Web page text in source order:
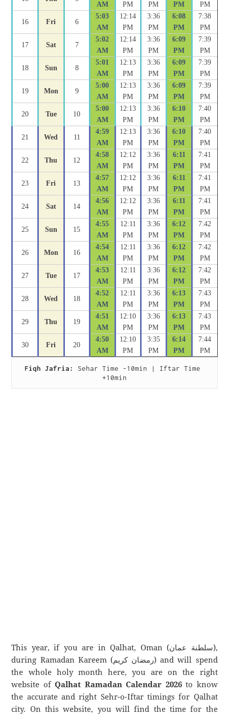
AM PM PM PM PM
16 Fri 6
5:03
AM
12:14
PM
3:36
PM
6:08
PM
7:38
PM
17 Sat 7
5:02
AM
12:14
PM
3:36
PM
6:09
PM
7:39
PM
18 Sun 8
5:01
AM
12:13
PM
3:36
PM
6:09
PM
7:39
PM
19 Mon 9
5:00
AM
12:13
PM
3:36
PM
6:09
PM
7:39
PM
20 Tue 10
5:00
AM
12:13
PM
3:36
PM
6:10
PM
7:40
PM
21 Wed 11
4:59
AM
12:13
PM
3:36
PM
6:10
PM
7:40
PM
22 Thu 12
4:58
AM
12:12
PM
3:36
PM
6:11
PM
7:41
PM
23 Fri 13
4:57
AM
12:12
PM
3:36
PM
6:11
PM
7:41
PM
24 Sat 14
4:56
AM
12:12
PM
3:36
PM
6:11
PM
7:41
PM
25 Sun 15
4:55
AM
12:11
PM
3:36
PM
6:12
PM
7:42
PM
26 Mon 16
4:54
AM
12:11
PM
3:36
PM
6:12
PM
7:42
PM
27 Tue 17
4:53
AM
12:11
PM
3:36
PM
6:12
PM
7:42
PM
28 Wed 18
4:52
AM
12:11
PM
3:36
PM
6:13
PM
7:43
PM
29 Thu 19
4:51
AM
12:10
PM
3:36
PM
6:13
PM
7:43
PM
30 Fri 20
4:50
AM
12:10
PM
3:35
PM
6:14
PM
7:44
PM
Fiqh Jafria:
Sehar Time -10min | Iftar Time
+10min
This year, if you are in Qalhat, Oman (سلطنة عمان),
during Ramadan Kareem (رمضان كريم) and will spend
the whole holy month here, you are on the right
website ofQalhat Ramadan Calendar 2026to know
the accurate and right Sehr-o-Iftar timings for Qalhat
city. On this website, you will find the time for the